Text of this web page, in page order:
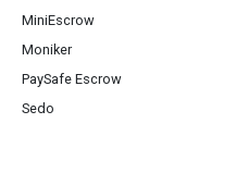
MiniEscrow
Moniker
PaySafe Escrow
Sedo